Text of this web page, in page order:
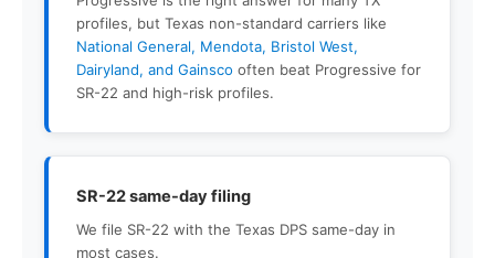
profiles, but Texas non-standard carriers like
National General, Mendota, Bristol West,
Dairyland, and Gainsco often beat Progressive for
SR-22 and high-risk profiles.
SR-22 same-day filing
We file SR-22 with the Texas DPS same-day in
most cases.